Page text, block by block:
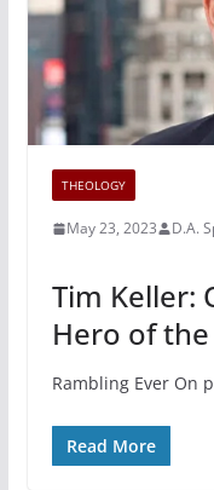
THEOLOGY
May 23, 2023 D.A.
Tim Keller:
Hero of
Rambling Ever On
Read More